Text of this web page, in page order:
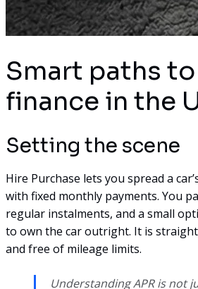
Smart paths to
finance in the
Setting the scene
Hire Purchase lets you spread a
with fixed monthly payments. You
regular instalments, and a small
to own the car outright. It is
and free of mileage limits.
Understanding APR is not